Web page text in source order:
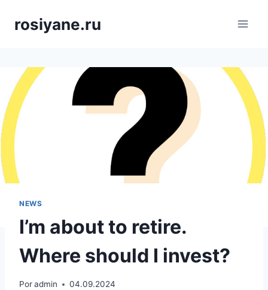
rosiyane.ru
NEWS
I’m about to retire.
Where should I invest?
Poradmin 04.09.2024